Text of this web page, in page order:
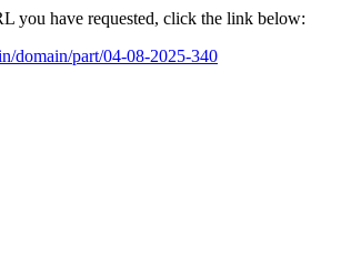
you have requested, click the link below:
domain/part/04-08-2025-340